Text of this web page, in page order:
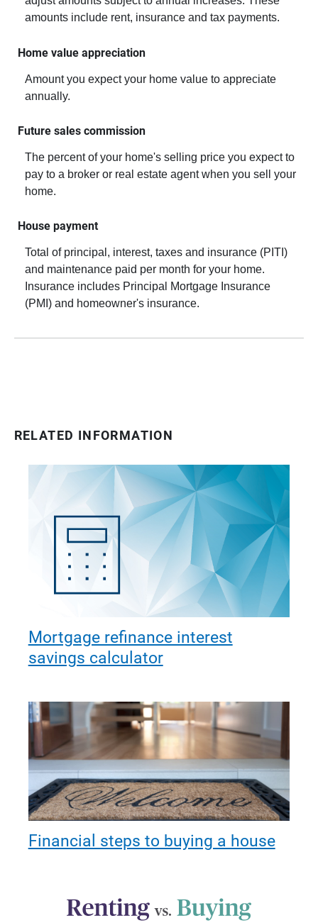
amounts include rent, insurance and tax payments.
Home value appreciation
Amount you expect your home value to appreciate
annually.
Future sales commission
The percent of your home's selling price you expect to
pay to a broker or real estate agent when you sell your
home.
House payment
Total of principal, interest, taxes and insurance (PITI)
and maintenance paid per month for your home.
Insurance includes Principal Mortgage Insurance
(PMI) and homeowner's insurance.
RELATED INFORMATION
Mortgage refinance interest
savings calculator
Financial steps to buying a house